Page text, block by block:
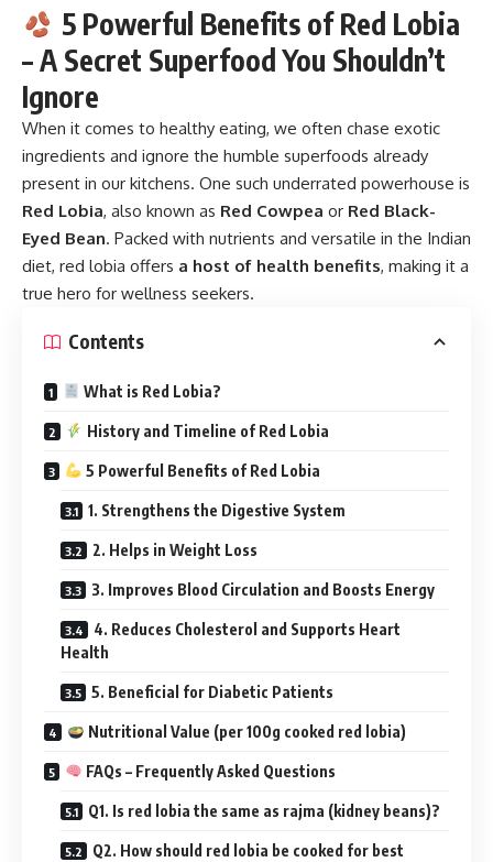
5 Powerful Benefits of Red Lobia
– A Secret Superfood You Shouldn’t
Ignore
When it comes to healthy eating, we often chase exotic
ingredients and ignore the humble superfoods already
present in our kitchens. One such underrated powerhouse is
Red Lobia, also known as Red Cowpea or Red Black-
Eyed Bean. Packed with nutrients and versatile in the Indian
diet, red lobia offers a host of health benefits, making it a
true hero for wellness seekers.
Contents
What is Red Lobia?
History and Timeline of Red Lobia
5 Powerful Benefits of Red Lobia
1. Strengthens the Digestive System
2. Helps in Weight Loss
3. Improves Blood Circulation and Boosts Energy
4. Reduces Cholesterol and Supports Heart
Health
5. Beneficial for Diabetic Patients
Nutritional Value (per 100g cooked red lobia)
FAQs – Frequently Asked Questions
Q1. Is red lobia the same as rajma (kidney beans)?
Q2. How should red lobia be cooked for best